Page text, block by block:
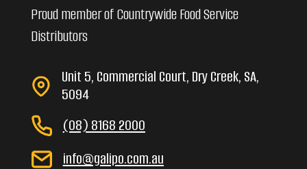
Proud member of Countrywide Food Service
Distributors
Unit 5, Commercial Court, Dry Creek, SA,
5094
(08) 8168 2000
info@galipo.com.au